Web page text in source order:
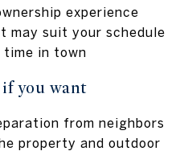
experience
may suit your schedule
time in town
if you want
from neighbors
property and outdoor